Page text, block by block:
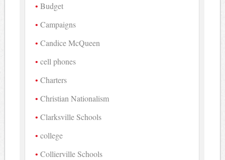
Budget
Campaigns
Candice McQueen
cell phones
Charters
Christian Nationalism
Clarksville Schools
college
Collierville Schools